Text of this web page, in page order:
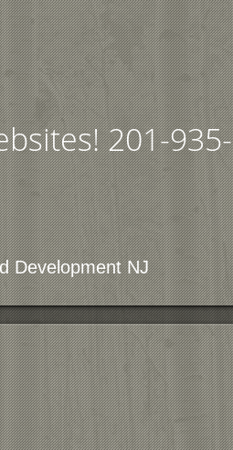
201-935-
Development NJ